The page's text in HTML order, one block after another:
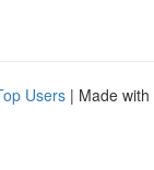
Users | Made with